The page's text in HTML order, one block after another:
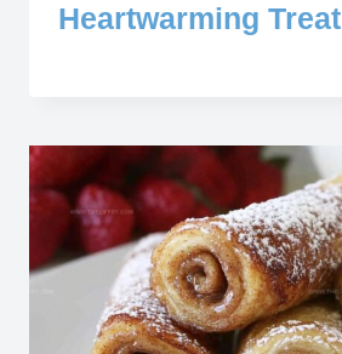
Heartwarming Treat